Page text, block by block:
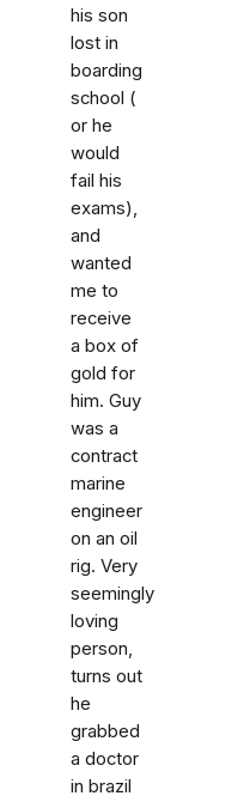
his son
lost in
boarding
school (
or he
would
fail his
exams),
and
wanted
me to
receive
a box of
gold for
him. Guy
was a
contract
marine
engineer
on an oil
rig. Very
seemingly
loving
person,
turns out
he
grabbed
a doctor
in brazil